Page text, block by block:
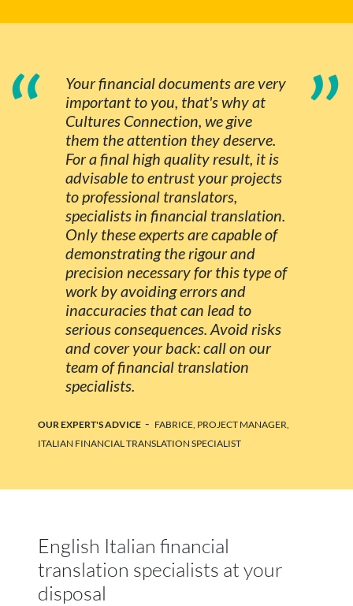
“
Your financial documents are very
important to you, that's why at
Cultures Connection, we give
them the attention they deserve.
For a final high quality result, it is
advisable to entrust your projects
to professional translators,
specialists in financial translation.
Only these experts are capable of
demonstrating the rigour and
precision necessary for this type of
work by avoiding errors and
inaccuracies that can lead to
serious consequences. Avoid risks
and cover your back: call on our
team of financial translation
specialists.
”
OUR EXPERT'S ADVICE - FABRICE, PROJECT MANAGER,
ITALIAN FINANCIAL TRANSLATION SPECIALIST
English Italian financial
translation specialists at your
disposal